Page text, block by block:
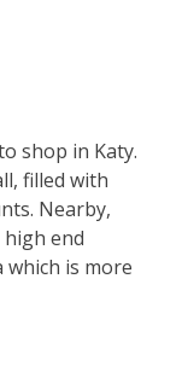
shop in Katy.
filled with
Nearby,
end
is more